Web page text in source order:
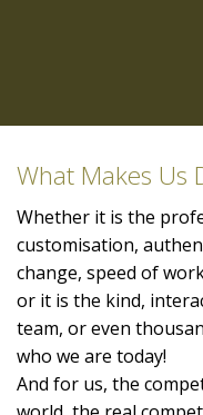
What Makes Us
Whether it is the
customisation,
change, speed of
or it is the kind,
team, or even
who we are today!
And for us, the